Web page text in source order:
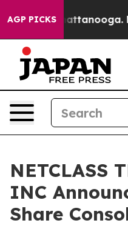
AGP PICKS
in Chattanooga.
NETCLASS
INC
Share